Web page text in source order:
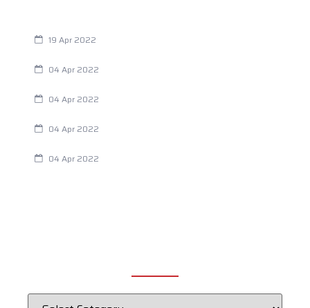
19 Apr 2022
04 Apr 2022
04 Apr 2022
04 Apr 2022
04 Apr 2022